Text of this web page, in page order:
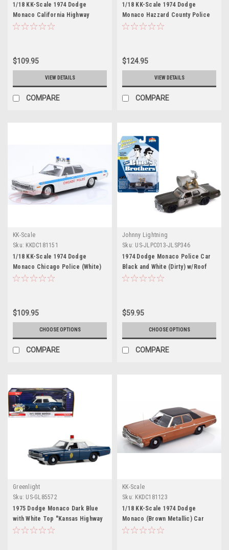
1/18 KK-Scale 1974 Dodge
Monaco California Highway
Patrol Diecast Car Model
$109.95
VIEW DETAILS
COMPARE
1/18 KK-Scale 1974 Dodge
Monaco Hazzard County Police
(White) Diecast Car Model
$124.95
VIEW DETAILS
COMPARE
KK-Scale
Sku: KKDC181151
1/18 KK-Scale 1974 Dodge
Monaco Chicago Police (White)
Diecast Car Model
$109.95
CHOOSE OPTIONS
COMPARE
Johnny Lightning
Sku: US-JLPC013-JLSP346
1974 Dodge Monaco Police Car
Black and White (Dirty) w/Roof
Speaker "Blues Brothers" (1980)
Car by Johnny Lightning
$59.95
CHOOSE OPTIONS
COMPARE
Greenlight
Sku: US-GL85572
1975 Dodge Monaco Dark Blue
with White Top "Kansas Highway
Patrol" "Hot Pursuit" Series 1/24
KK-Scale
Sku: KKDC181123
1/18 KK-Scale 1974 Dodge
Monaco (Brown Metallic) Car
Model